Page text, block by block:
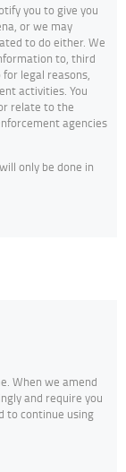
you to give you
or we may
to do either. We
to, third
legal reasons,
activities. You
relate to the
agencies
only be done in
When we amend
and require you
to continue using